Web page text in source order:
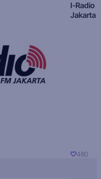
I-Radio
Jakarta
480